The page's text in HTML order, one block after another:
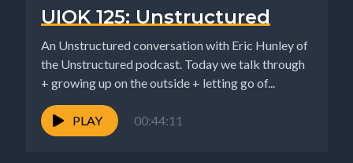
UIOK 125: Unstructured
An Unstructured conversation with Eric Hunley of
the Unstructured podcast. Today we talk through
+ growing up on the outside + letting go of...
PLAY 00:44:11